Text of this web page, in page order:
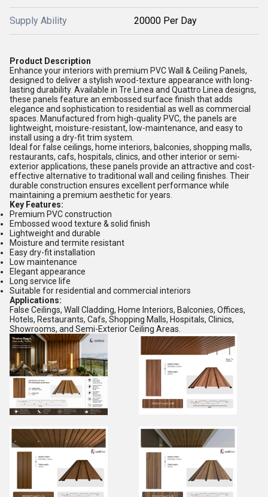
Supply Ability 20000 Per Day
Product Description
Enhance your interiors with premium PVC Wall & Ceiling Panels,
designed to deliver a stylish wood-texture appearance with long-
lasting durability. Available in Tre Linea and Quattro Linea designs,
these panels feature an embossed surface finish that adds
elegance and sophistication to residential as well as commercial
spaces. Manufactured from high-quality PVC, the panels are
lightweight, moisture-resistant, low-maintenance, and easy to
install using a dry-fit trim system.
Ideal for false ceilings, home interiors, balconies, shopping malls,
restaurants, cafs, hospitals, clinics, and other interior or semi-
exterior applications, these panels provide an attractive and cost-
effective alternative to traditional wall and ceiling finishes. Their
durable construction ensures excellent performance while
maintaining a premium aesthetic for years.
Key Features:
Premium PVC construction
Embossed wood texture & solid finish
Lightweight and durable
Moisture and termite resistant
Easy dry-fit installation
Low maintenance
Elegant appearance
Long service life
Suitable for residential and commercial interiors
Applications:
False Ceilings, Wall Cladding, Home Interiors, Balconies, Offices,
Hotels, Restaurants, Cafs, Shopping Malls, Hospitals, Clinics,
Showrooms, and Semi-Exterior Ceiling Areas.